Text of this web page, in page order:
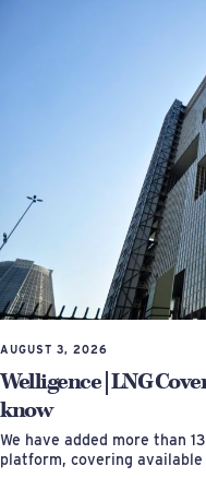
AUGUST 3, 2026
Welligence | LNG
know
We have added more than
platform, covering